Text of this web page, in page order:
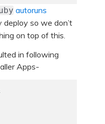
autoruns
deploy so we don’t
on top of this.
in following
Apps-